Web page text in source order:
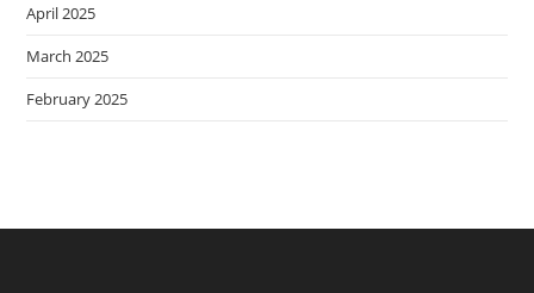
April 2025
March 2025
February 2025